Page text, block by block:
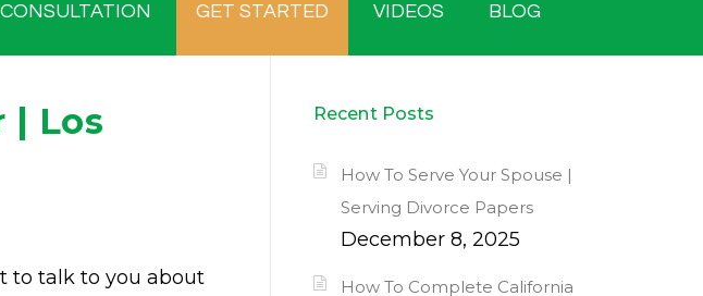
GET STARTED VIDEOS BLOG
| Los
to talk to you about
Recent Posts
How To Serve Your Spouse |
Serving Divorce Papers
December 8, 2025
How To Complete California